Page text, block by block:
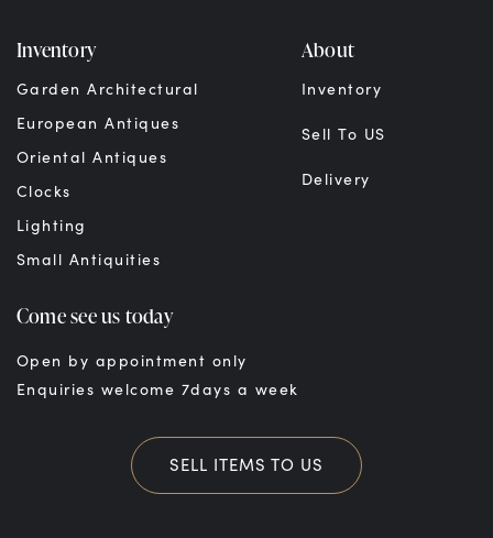
Inventory
Garden Architectural
European Antiques
Oriental Antiques
Clocks
Lighting
Small Antiquities
About
Inventory
Sell To US
Delivery
Come see us today
Open by appointment only
Enquiries welcome 7days a week
SELL ITEMS TO US